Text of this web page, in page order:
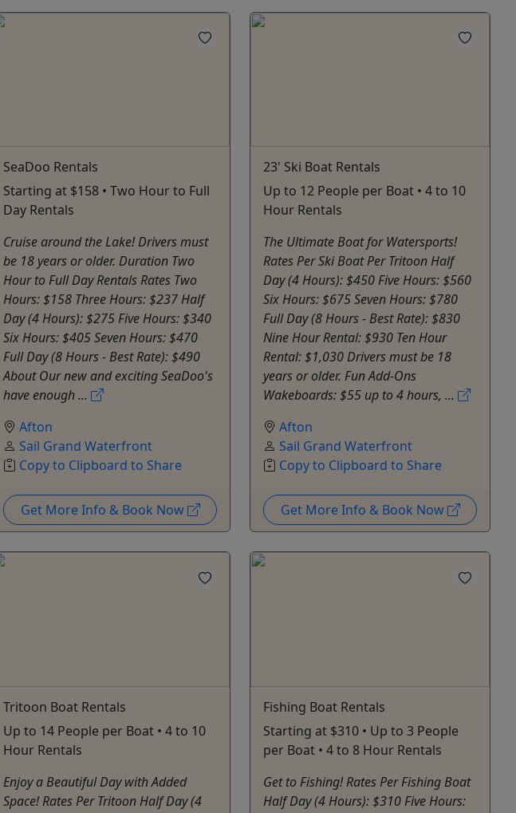
SeaDoo Rentals
Starting at $158 • Two Hour to Full
Day Rentals
Cruise around the Lake! Drivers must
be 18 years or older. Duration Two
Hour to Full Day Rentals Rates Two
Hours: $158 Three Hours: $237 Half
Day (4 Hours): $275 Five Hours: $340
Six Hours: $405 Seven Hours: $470
Full Day (8 Hours - Best Rate): $490
About Our new and exciting SeaDoo's
have enough ...
Afton
Sail Grand Waterfront
Copy to Clipboard to Share
Get More Info & Book Now
23' Ski Boat Rentals
Up to 12 People per Boat • 4 to 10
Hour Rentals
The Ultimate Boat for Watersports!
Rates Per Ski Boat Per Tritoon Half
Day (4 Hours): $450 Five Hours: $560
Six Hours: $675 Seven Hours: $780
Full Day (8 Hours - Best Rate): $830
Nine Hour Rental: $930 Ten Hour
Rental: $1,030 Drivers must be 18
years or older. Fun Add-Ons
Wakeboards: $55 up to 4 hours, ...
Afton
Sail Grand Waterfront
Copy to Clipboard to Share
Get More Info & Book Now
Tritoon Boat Rentals
Up to 14 People per Boat • 4 to 10
Hour Rentals
Enjoy a Beautiful Day with Added
Space! Rates Per Tritoon Half Day (4
Fishing Boat Rentals
Starting at $310 • Up to 3 People
per Boat • 4 to 8 Hour Rentals
Get to Fishing! Rates Per Fishing Boat
Half Day (4 Hours): $310 Five Hours: